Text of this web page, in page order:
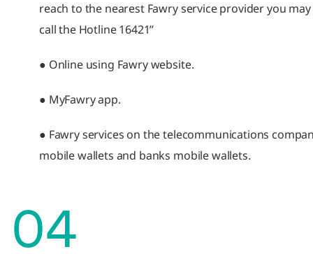
reach to the nearest Fawry service provider you may
call the Hotline 16421”
● Online using Fawry website.
● MyFawry app.
● Fawry services on the telecommunications
mobile wallets and banks mobile wallets.
04